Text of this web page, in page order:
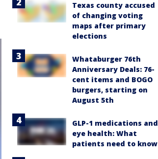
Texas county accused
of changing voting
maps after primary
elections
Whataburger 76th
Anniversary Deals: 76-
cent items and BOGO
burgers, starting on
August 5th
GLP-1 medications and
eye health: What
patients need to know